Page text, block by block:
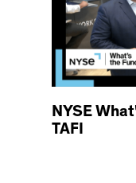
NYSE
TAFI